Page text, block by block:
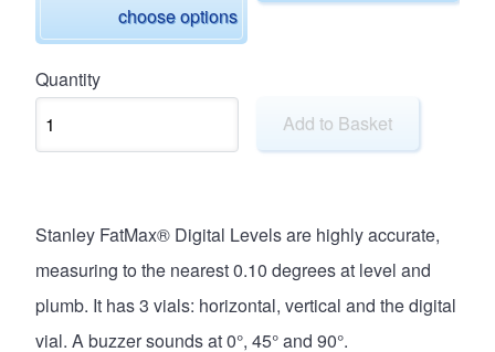
choose options
Quantity
Add to Basket
Stanley FatMax® Digital Levels are highly accurate,
measuring to the nearest 0.10 degrees at level and
plumb. It has 3 vials: horizontal, vertical and the digital
vial. A buzzer sounds at 0°, 45° and 90°.